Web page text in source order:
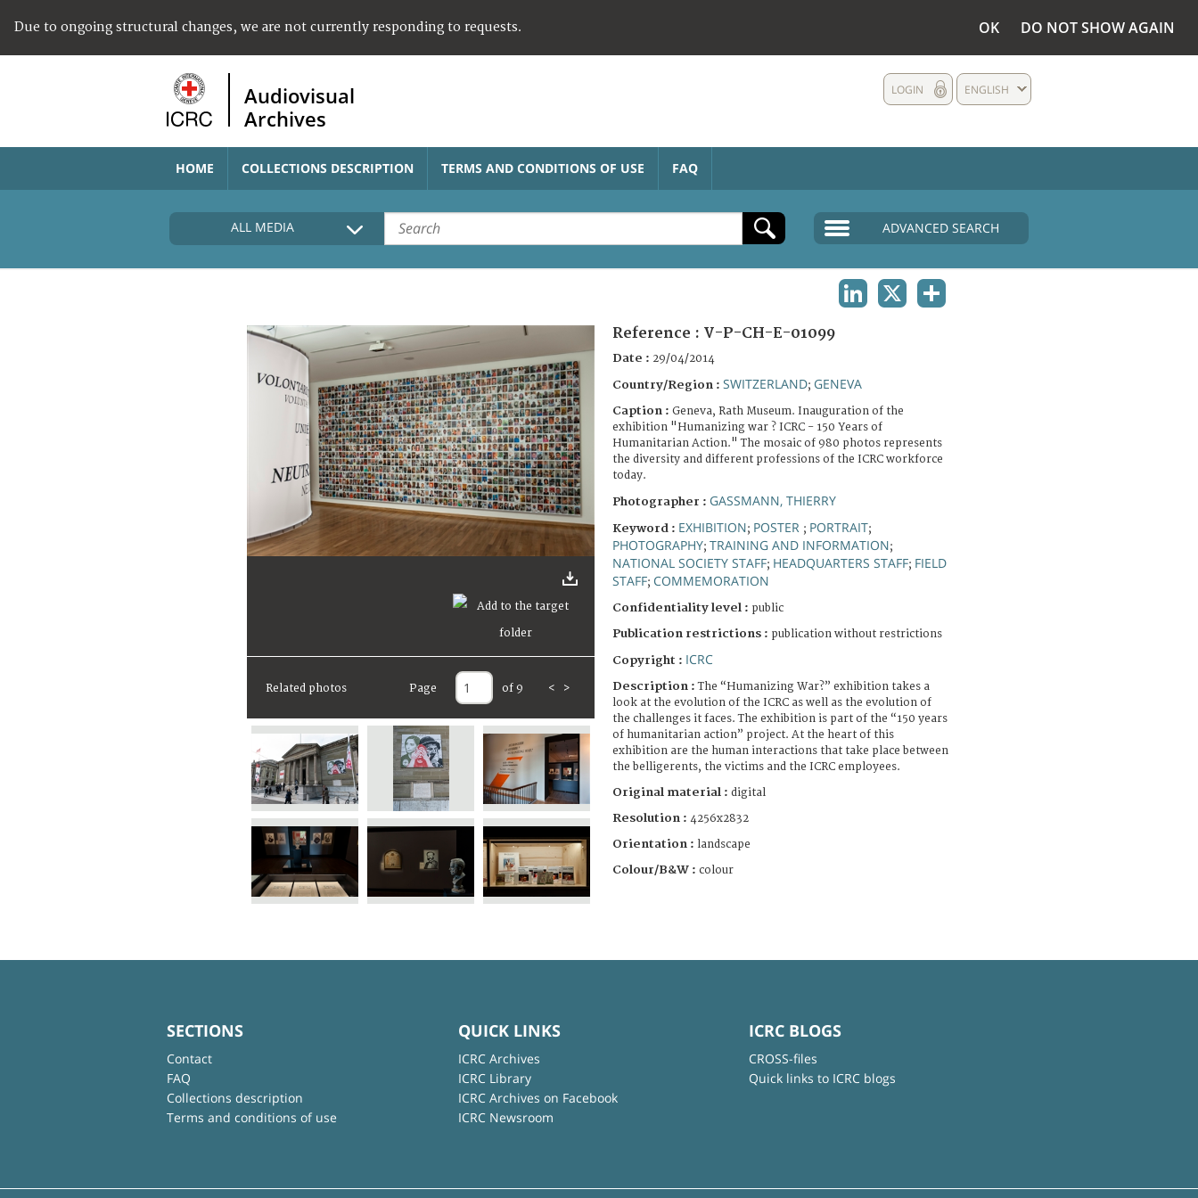
Due to ongoing structural changes, we are not currently responding to requests. OK DO NOT SHOW AGAIN
Audiovisual
Archives
ENGLISH
LOGIN
HOME COLLECTIONS DESCRIPTION TERMS AND CONDITIONS OF USE FAQ
ALL MEDIA ADVANCED SEARCH
Related photos Page of 9 < >
Reference : V-P-CH-E-01099
Date : 29/04/2014
Country/Region : SWITZERLAND; GENEVA
Caption : Geneva, Rath Museum. Inauguration of the
exhibition "Humanizing war ? ICRC - 150 Years of
Humanitarian Action." The mosaic of 980 photos represents
the diversity and different professions of the ICRC workforce
today.
Photographer : GASSMANN, THIERRY
Keyword : EXHIBITION; POSTER ; PORTRAIT;
PHOTOGRAPHY; TRAINING AND INFORMATION;
NATIONAL SOCIETY STAFF; HEADQUARTERS STAFF; FIELD
STAFF; COMMEMORATION
Confidentiality level : public
Publication restrictions : publication without restrictions
Copyright : ICRC
Description :The “Humanizing War?” exhibition takes a
look at the evolution of the ICRC as well as the evolution of
the challenges it faces. The exhibition is part of the “150 years
of humanitarian action” project. At the heart of this
exhibition are the human interactions that take place between
the belligerents, the victims and the ICRC employees.
Original material : digital
Resolution : 4256x2832
Orientation : landscape
Colour/B&W : colour
SECTIONS
Contact
FAQ
Collections description
Terms and conditions of use
QUICK LINKS
ICRC Archives
ICRC Library
ICRC Archives on Facebook
ICRC Newsroom
ICRC BLOGS
CROSS-files
Quick links to ICRC blogs